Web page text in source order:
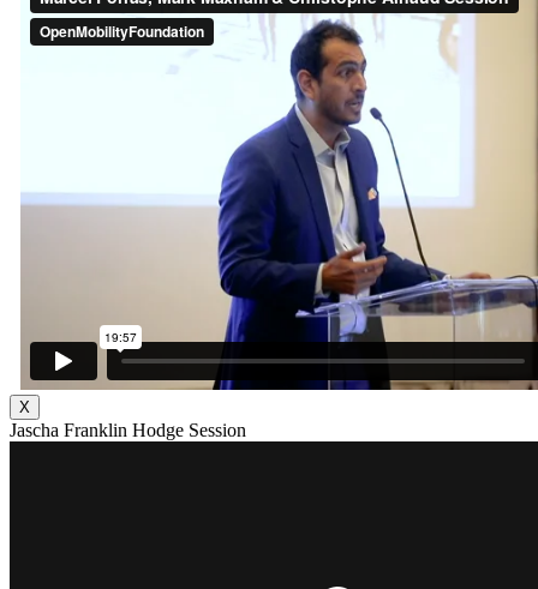
X
Jascha Franklin Hodge Session